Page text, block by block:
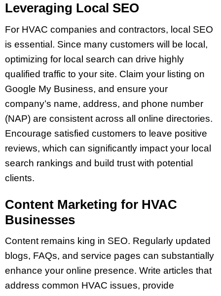
Leveraging Local SEO
For HVAC companies and contractors, local SEO
is essential. Since many customers will be local,
optimizing for local search can drive highly
qualified traffic to your site. Claim your listing on
Google My Business, and ensure your
company’s name, address, and phone number
(NAP) are consistent across all online directories.
Encourage satisfied customers to leave positive
reviews, which can significantly impact your local
search rankings and build trust with potential
clients.
Content Marketing for HVAC
Businesses
Content remains king in SEO. Regularly updated
blogs, FAQs, and service pages can substantially
enhance your online presence. Write articles that
address common HVAC issues, provide